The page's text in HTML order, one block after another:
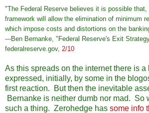
"The Federal Reserve believes it is possible
framework will allow the elimination of minimum
which impose costs and distortions on the
---Ben Bernanke, "Federal Reserve's Exit
federalreserve.gov, 2/10
As this spreads on the internet there is a
expressed, initially, by some in the
first reaction. But then the inevitable
Bernanke is neither dumb nor mad. So
such a thing. Zerohedge has some info